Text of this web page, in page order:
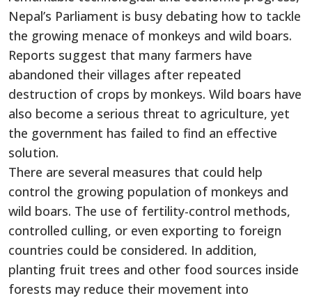
Nepal’s Parliament is busy debating how to tackle
the growing menace of monkeys and wild boars.
Reports suggest that many farmers have
abandoned their villages after repeated
destruction of crops by monkeys. Wild boars have
also become a serious threat to agriculture, yet
the government has failed to find an effective
solution.
There are several measures that could help
control the growing population of monkeys and
wild boars. The use of fertility-control methods,
controlled culling, or even exporting to foreign
countries could be considered. In addition,
planting fruit trees and other food sources inside
forests may reduce their movement into